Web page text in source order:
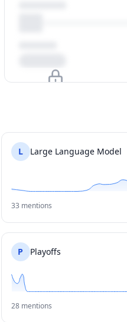
L Large Language Model
33 mentions
P Playoffs
28 mentions